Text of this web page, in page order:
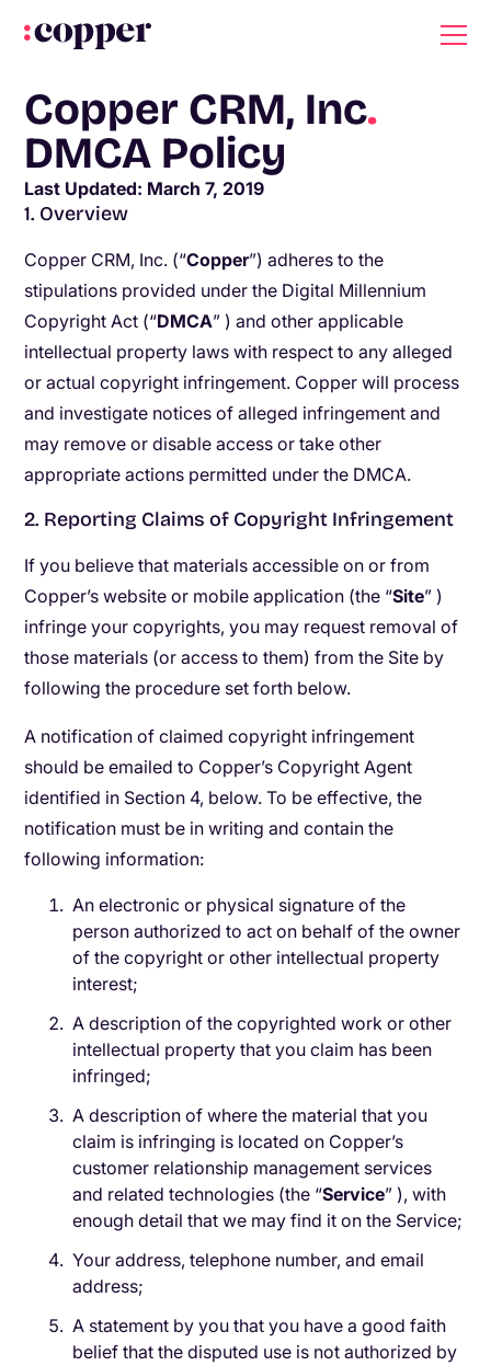
Copper CRM, Inc.
DMCA Policy
Last Updated: March 7, 2019
1. Overview
Copper CRM, Inc. (“Copper​”) adheres to the
stipulations provided under the ​Digital Millennium
Copyright Act (“​DMCA” ) and other applicable
intellectual property laws with respect to any alleged
or actual copyright infringement. Copper will process
and investigate notices of alleged infringement and
may remove or disable access or take other
appropriate actions permitted under the DMCA.
2. Reporting Claims of Copyright Infringement
If you believe that materials accessible on or from
Copper’s website or mobile application (the “​Site” )
infringe your copyrights, you may request removal of
those materials (or access to them) from the Site by
following the procedure set forth below.
A notification of claimed copyright infringement
should be emailed to Copper’s Copyright Agent
identified in Section 4, below. To be effective, the
notification must be in writing and contain the
following information:
An electronic or physical signature of the
person authorized to act on behalf of the owner
of the copyright or other intellectual property
interest;
A description of the copyrighted work or other
intellectual property that you claim has been
infringed;
A description of where the material that you
claim is infringing is located on Copper’s
customer relationship management services
and related technologies (the “​Service” ), with
enough detail that we may find it on the Service;
Your address, telephone number, and email
address;
A statement by you that you have a good faith
belief that the disputed use is not authorized by